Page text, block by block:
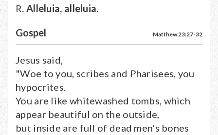
R. Alleluia, alleluia.
Gospel Matthew 23:27-32
Jesus said,
"Woe to you, scribes and Pharisees, you
hypocrites.
You are like whitewashed tombs, which
appear beautiful on the outside,
but inside are full of dead men's bones